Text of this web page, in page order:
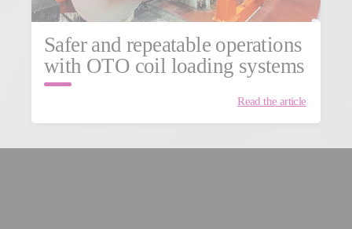
Safer and repeatable operations
with OTO coil loading systems
Read the article